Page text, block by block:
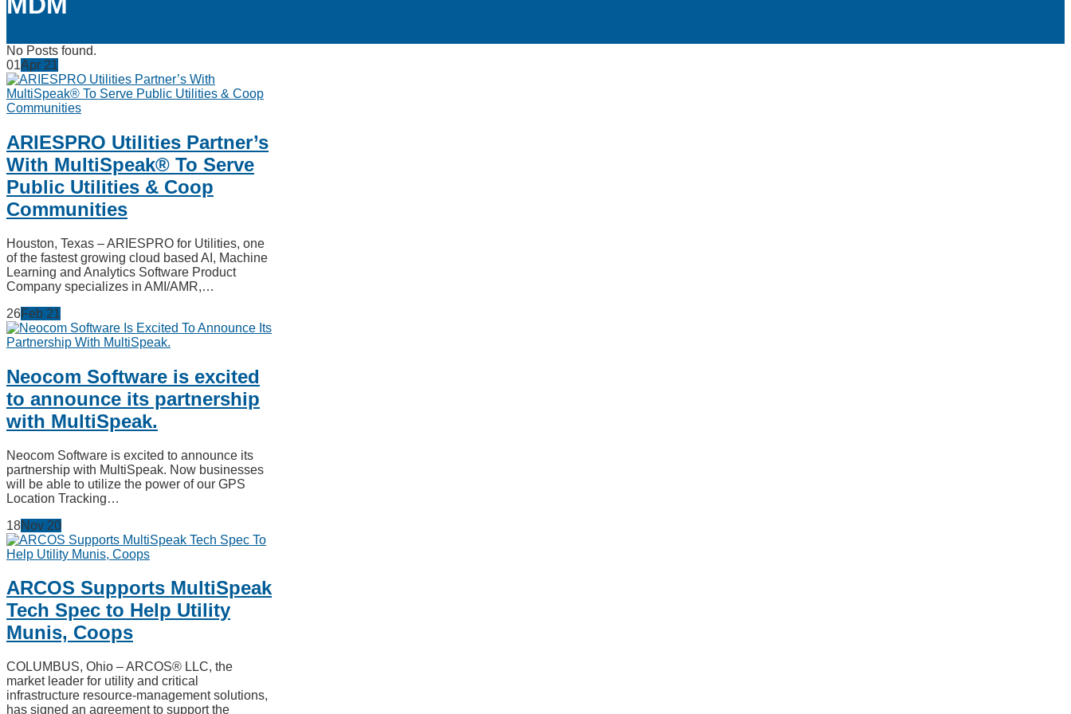
No Posts found.
01Apr 21
ARIESPRO Utilities Partner’s
With MultiSpeak® To Serve
Public Utilities & Coop
Communities
Houston, Texas – ARIESPRO for Utilities, one
of the fastest growing cloud based AI, Machine
Learning and Analytics Software Product
Company specializes in AMI/AMR,…
26Feb 21
Neocom Software is excited
to announce its partnership
with MultiSpeak.
Neocom Software is excited to announce its
partnership with MultiSpeak. Now businesses
will be able to utilize the power of our GPS
Location Tracking…
18Nov 20
ARCOS Supports MultiSpeak
Tech Spec to Help Utility
Munis, Coops
COLUMBUS, Ohio – ARCOS® LLC, the
market leader for utility and critical
infrastructure resource-management solutions,
has signed an agreement to support the